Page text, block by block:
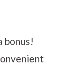
bonus!